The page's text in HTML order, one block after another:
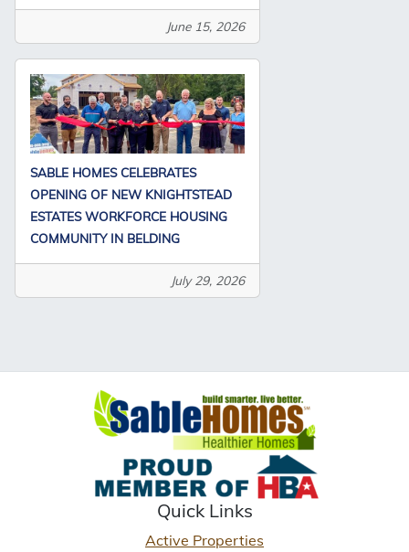
June 15, 2026
SABLE HOMES CELEBRATES
OPENING OF NEW KNIGHTSTEAD
ESTATES WORKFORCE HOUSING
COMMUNITY IN BELDING
July 29, 2026
Quick Links
Active Properties